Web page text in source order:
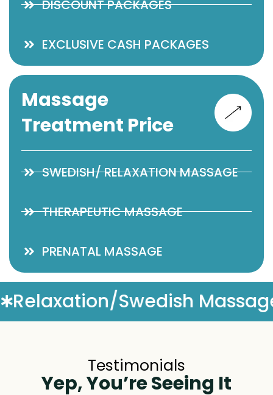
DISCOUNT PACKAGES
EXCLUSIVE CASH PACKAGES
Massage
Treatment Price
SWEDISH/ RELAXATION MASSAGE
THERAPEUTIC MASSAGE
PRENATAL MASSAGE
Complimentary
Testimonials
Yep, You’re Seeing It